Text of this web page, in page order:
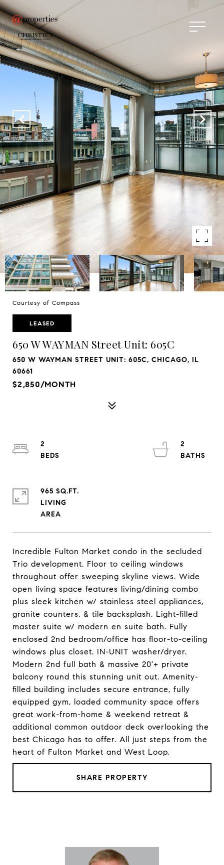
Courtesy of Compass
LEASED
650 W WAYMAN Street Unit: 605C
650 W WAYMAN STREET UNIT: 605C, CHICAGO, IL
60661
$2,850/MONTH
Incredible Fulton Market condo in the secluded
Trio development. Floor to ceiling windows
throughout offer sweeping skyline views. Wide
open living space features living/dining combo
plus sleek kitchen w/ stainless steel appliances,
granite counters, & tile backsplash. Light-filled
master suite w/ modern en suite bath. Fully
enclosed 2nd bedroom/office has floor-to-ceiling
windows plus closet. IN-UNIT washer/dryer.
Modern 2nd full bath & massive 20'+ private
balcony round this stunning unit out. Amenity-
filled building includes secure entrance, fully
equipped gym, loaded community space offers
great work-from-home & weekend retreat &
additional common outdoor deck overlooking the
best Chicago has to offer. All just steps from the
heart of Fulton Market and West Loop.
SHARE PROPERTY
2
2
965 SQ.FT.
LIVING